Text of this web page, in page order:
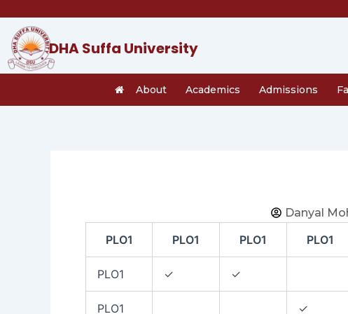
content
DHA Suffa University
About Academics Admissions
Danyal
PLO1 PLO1 PLO1 PLO1
PLO1 ✓ ✓
PLO1 ✓